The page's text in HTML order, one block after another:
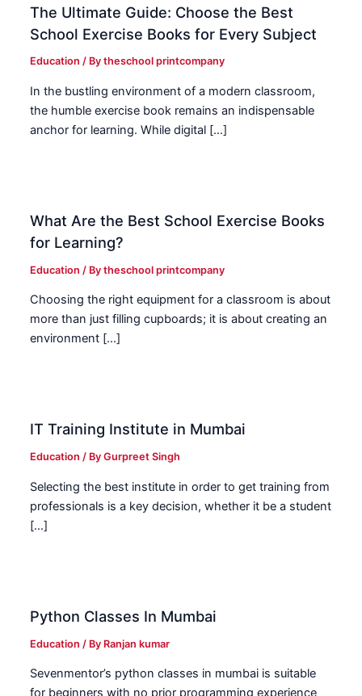
The Ultimate Guide: Choose the Best
School Exercise Books for Every Subject
Education / Bytheschool printcompany
In the bustling environment of a modern classroom,
the humble exercise book remains an indispensable
anchor for learning. While digital […]
What Are the Best School Exercise Books
for Learning?
Education / Bytheschool printcompany
Choosing the right equipment for a classroom is about
more than just filling cupboards; it is about creating an
environment […]
IT Training Institute in Mumbai
Education / ByGurpreet Singh
Selecting the best institute in order to get training from
professionals is a key decision, whether it be a student
[…]
Python Classes In Mumbai
Education / By Ranjan kumar
Sevenmentor’s python classes in mumbai is suitable
for beginners with no prior programming experience